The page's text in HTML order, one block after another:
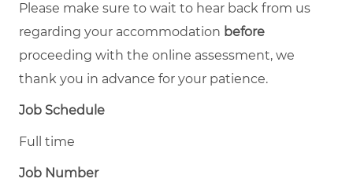
Please make sure to wait to hear back from us
regarding your accommodation before
proceeding with the online assessment, we
thank you in advance for your patience.
Job Schedule
Full time
Job Number